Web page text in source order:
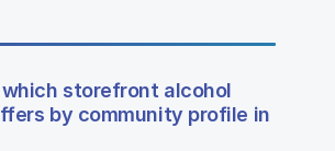
storefront alcohol
by community profile in